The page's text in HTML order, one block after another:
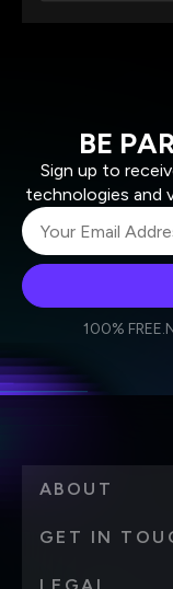
BE
Sign up to
technologies and
personal data in
100% FREE.
ABOUT
GET IN